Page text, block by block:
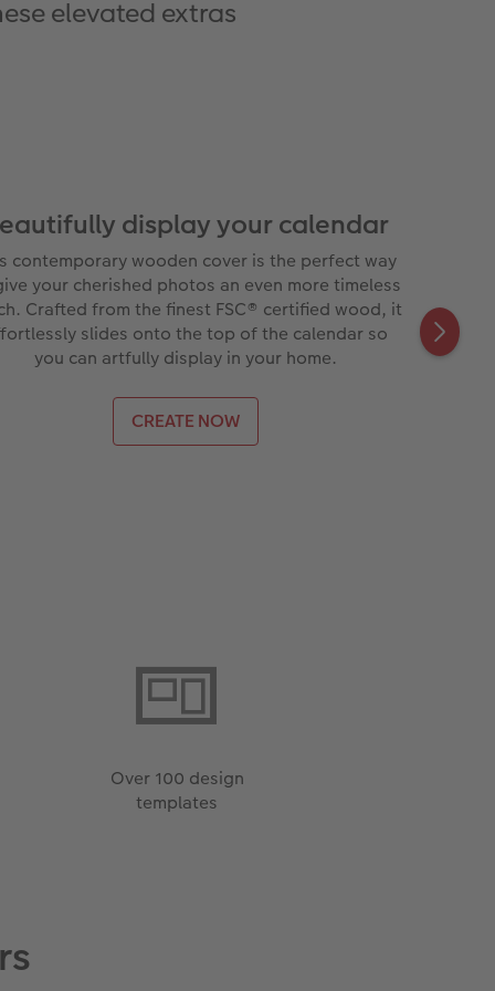
elevated extras
display your calendar
contemporary wooden cover is the perfect way
your cherished photos an even more timeless
Crafted from the finest FSC® certified wood, it
slides onto the top of the calendar so
you can artfully display in your home.
CREATE NOW
Over 100 design
templates